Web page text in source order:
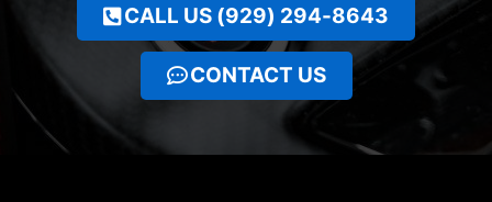
CALL US (929) 294-8643
CONTACT US